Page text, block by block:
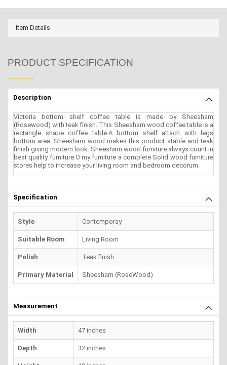
Item Details
PRODUCT SPECIFICATION
Description
Victoria bottom shelf coffee table is made by Sheesham
(Rosewood) with teak finish. This Sheesham wood coffee table is a
rectangle shape coffee table.A bottom shelf attach with legs
bottom area. Sheesham wood makes this product stable and teak
finish giving modern look. Sheesham wood furniture always count in
best quality furniture.O my furniture a complete Solid wood furniture
stores help to increase your living room and bedroom decorum.
Specification
Style Contemporay
Suitable Room Living Room
Polish Teak finish
Primary Material Sheesham (RoseWood)
Measurement
Width 47 inches
Depth 32 inches